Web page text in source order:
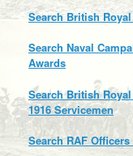
Search British Royal
Search Naval
Awards
Search British
1916 Servicemen
Search RAF